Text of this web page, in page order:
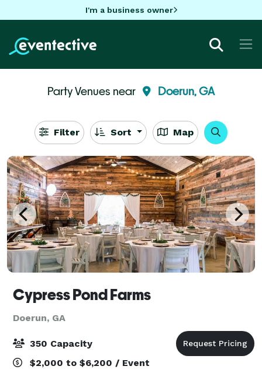
I'm a business owner
Party Venues near Doerun, GA
Filter Sort Map
Cypress Pond Farms
Doerun, GA
350 Capacity
$2,000 to $6,200 / Event